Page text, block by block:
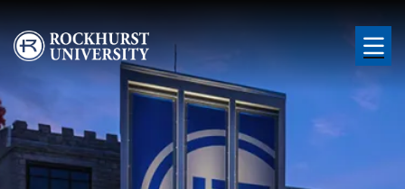
Skip to main content
Image